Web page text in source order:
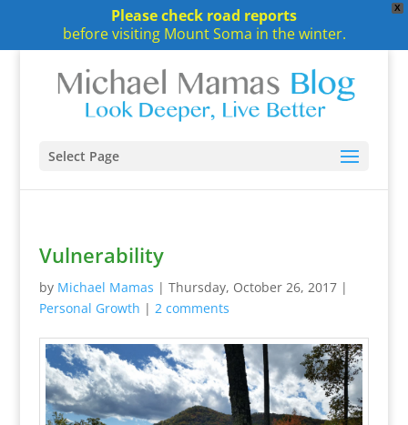
X
Please check road reports
before visiting Mount Soma in the winter.
Select Page
Vulnerability
by Michael Mamas | Thursday, October 26, 2017|
Personal Growth | 2 comments